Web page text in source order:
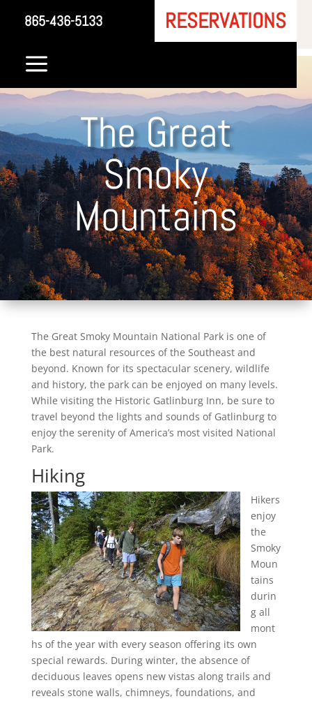
865-436-5133 RESERVATIONS
a
The Great
Smoky
Mountains
The Great Smoky Mountain National Park is one of
the best natural resources of the Southeast and
beyond. Known for its spectacular scenery, wildlife
and history, the park can be enjoyed on many levels.
While visiting the Historic Gatlinburg Inn, be sure to
travel beyond the lights and sounds of Gatlinburg to
enjoy the serenity of America’s most visited National
Park.
Hiking
Hikers
enjoy
the
Smoky
Moun
tains
durin
g all
mont
hs of the year with every season offering its own
special rewards. During winter, the absence of
deciduous leaves opens new vistas along trails and
reveals stone walls, chimneys, foundations, and